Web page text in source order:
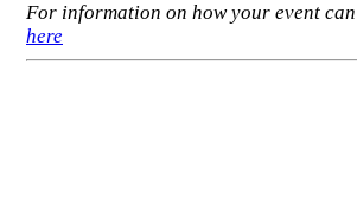
For information on how your event
here